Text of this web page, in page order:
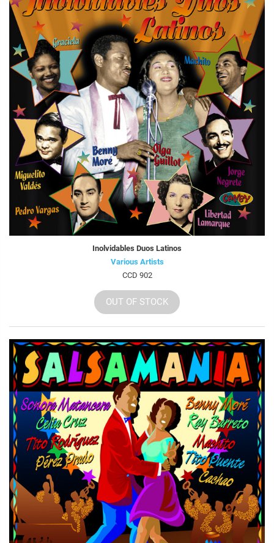
Inolvidables Duos Latinos
Various Artists
CCD 902
OUT OF STOCK